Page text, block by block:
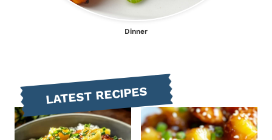
Dinner
LATEST RECIPES